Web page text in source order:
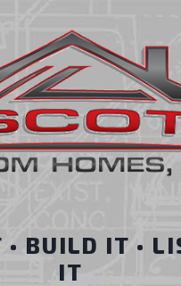
BUILD IT •
IT